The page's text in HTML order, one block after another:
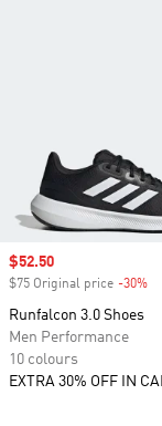
Sale price
$52.50
$75 Original price -30%
Runfalcon 3.0 Shoes
Men Performance
10 colours
EXTRA 30% OFF IN